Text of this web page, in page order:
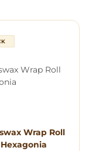
Wrap Roll
Hexagonia